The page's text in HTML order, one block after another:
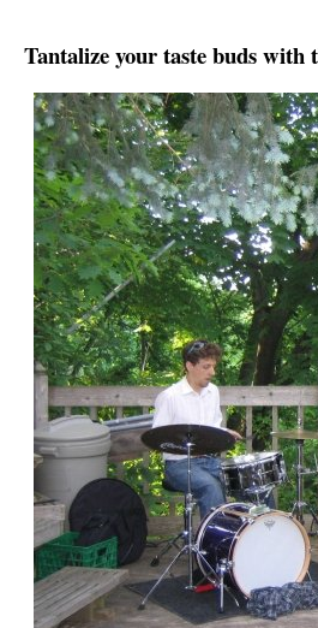
Tantalize your taste buds with